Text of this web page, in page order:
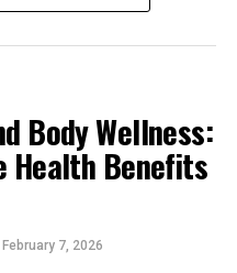
Body Wellness:
Health Benefits
February 7, 2026